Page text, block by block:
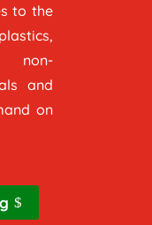
to the
non-
and
on